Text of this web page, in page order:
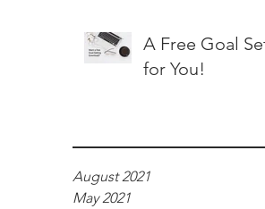
A Free Goal
for You!
August 2021
May 2021